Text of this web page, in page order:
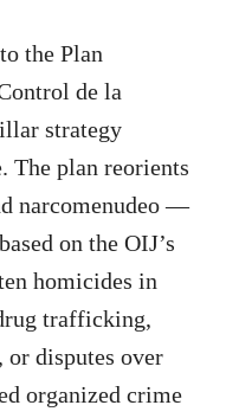
the Plan
de la
strategy
The plan reorients
narcomenudeo —
on the OIJ’s
homicides in
trafficking,
or disputes over
organized crime